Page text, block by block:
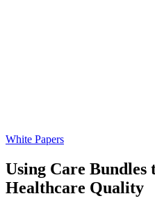
White Papers
Using Care Bundles
Healthcare Quality